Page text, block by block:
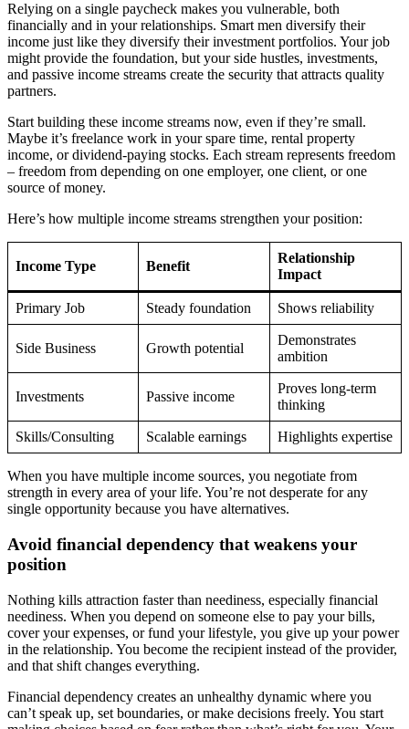
Relying on a single paycheck makes you vulnerable, both
financially and in your relationships. Smart men diversify their
income just like they diversify their investment portfolios. Your job
might provide the foundation, but your side hustles, investments,
and passive income streams create the security that attracts quality
partners.
Start building these income streams now, even if they’re small.
Maybe it’s freelance work in your spare time, rental property
income, or dividend-paying stocks. Each stream represents freedom
– freedom from depending on one employer, one client, or one
source of money.
Here’s how multiple income streams strengthen your position:
Income Type Benefit
Relationship
Impact
Primary Job Steady foundation Shows reliability
Side Business Growth potential
Demonstrates
ambition
Investments Passive income
Proves long-term
thinking
Skills/Consulting Scalable earnings Highlights expertise
When you have multiple income sources, you negotiate from
strength in every area of your life. You’re not desperate for any
single opportunity because you have alternatives.
Avoid financial dependency that weakens your
position
Nothing kills attraction faster than neediness, especially financial
neediness. When you depend on someone else to pay your bills,
cover your expenses, or fund your lifestyle, you give up your power
in the relationship. You become the recipient instead of the provider,
and that shift changes everything.
Financial dependency creates an unhealthy dynamic where you
can’t speak up, set boundaries, or make decisions freely. You start